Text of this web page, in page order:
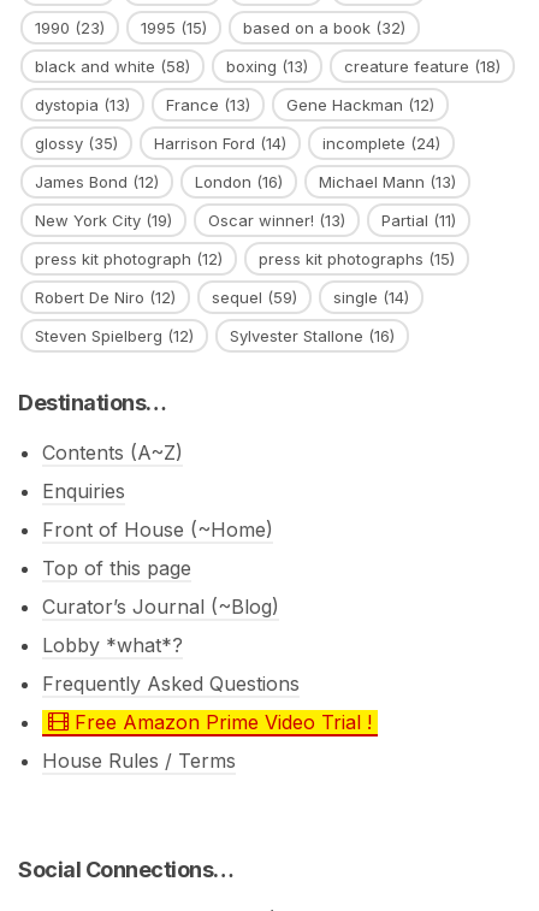
1990 (23) 1995 (15) based on a book (32)
black and white (58) boxing (13) creature feature (18)
dystopia (13) France (13) Gene Hackman (12)
glossy (35) Harrison Ford (14) incomplete (24)
James Bond (12) London (16) Michael Mann (13)
New York City (19) Oscar winner! (13) Partial (11)
press kit photograph (12) press kit photographs (15)
Robert De Niro (12) sequel (59) single (14)
Steven Spielberg (12) Sylvester Stallone (16)
Destinations…
Contents (A~Z)
Enquiries
Front of House (~Home)
Top of this page
Curator’s Journal (~Blog)
Lobby *what*?
Frequently Asked Questions
Free Amazon Prime Video Trial !
House Rules / Terms
Social Connections…